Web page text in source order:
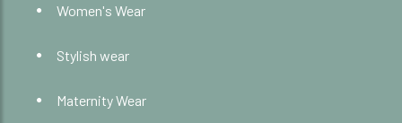
Women's Wear
Stylish wear
Maternity Wear